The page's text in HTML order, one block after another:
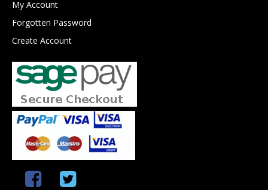
My Account
Forgotten Password
Create Account